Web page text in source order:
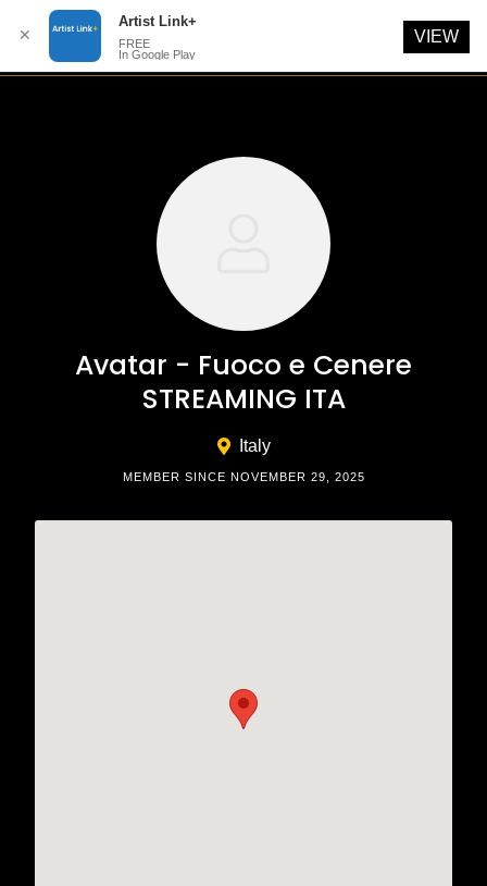
Avatar - Fuoco e Cenere
STREAMING ITA
Italy
MEMBER SINCE NOVEMBER 29, 2025
✕
Artist Link+
FREE
In Google Play
VIEW